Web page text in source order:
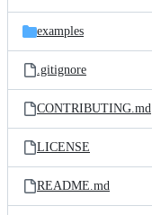
examples
.gitignore
CONTRIBUTING.md
LICENSE
README.md